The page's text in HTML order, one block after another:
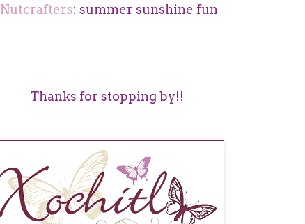
Nutcrafters: summer sunshine fun
Thanks for stopping by!!